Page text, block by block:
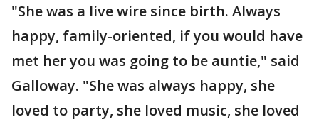
"She was a live wire since birth. Always
happy, family-oriented, if you would have
met her you was going to be auntie," said
Galloway. "She was always happy, she
loved to party, she loved music, she loved